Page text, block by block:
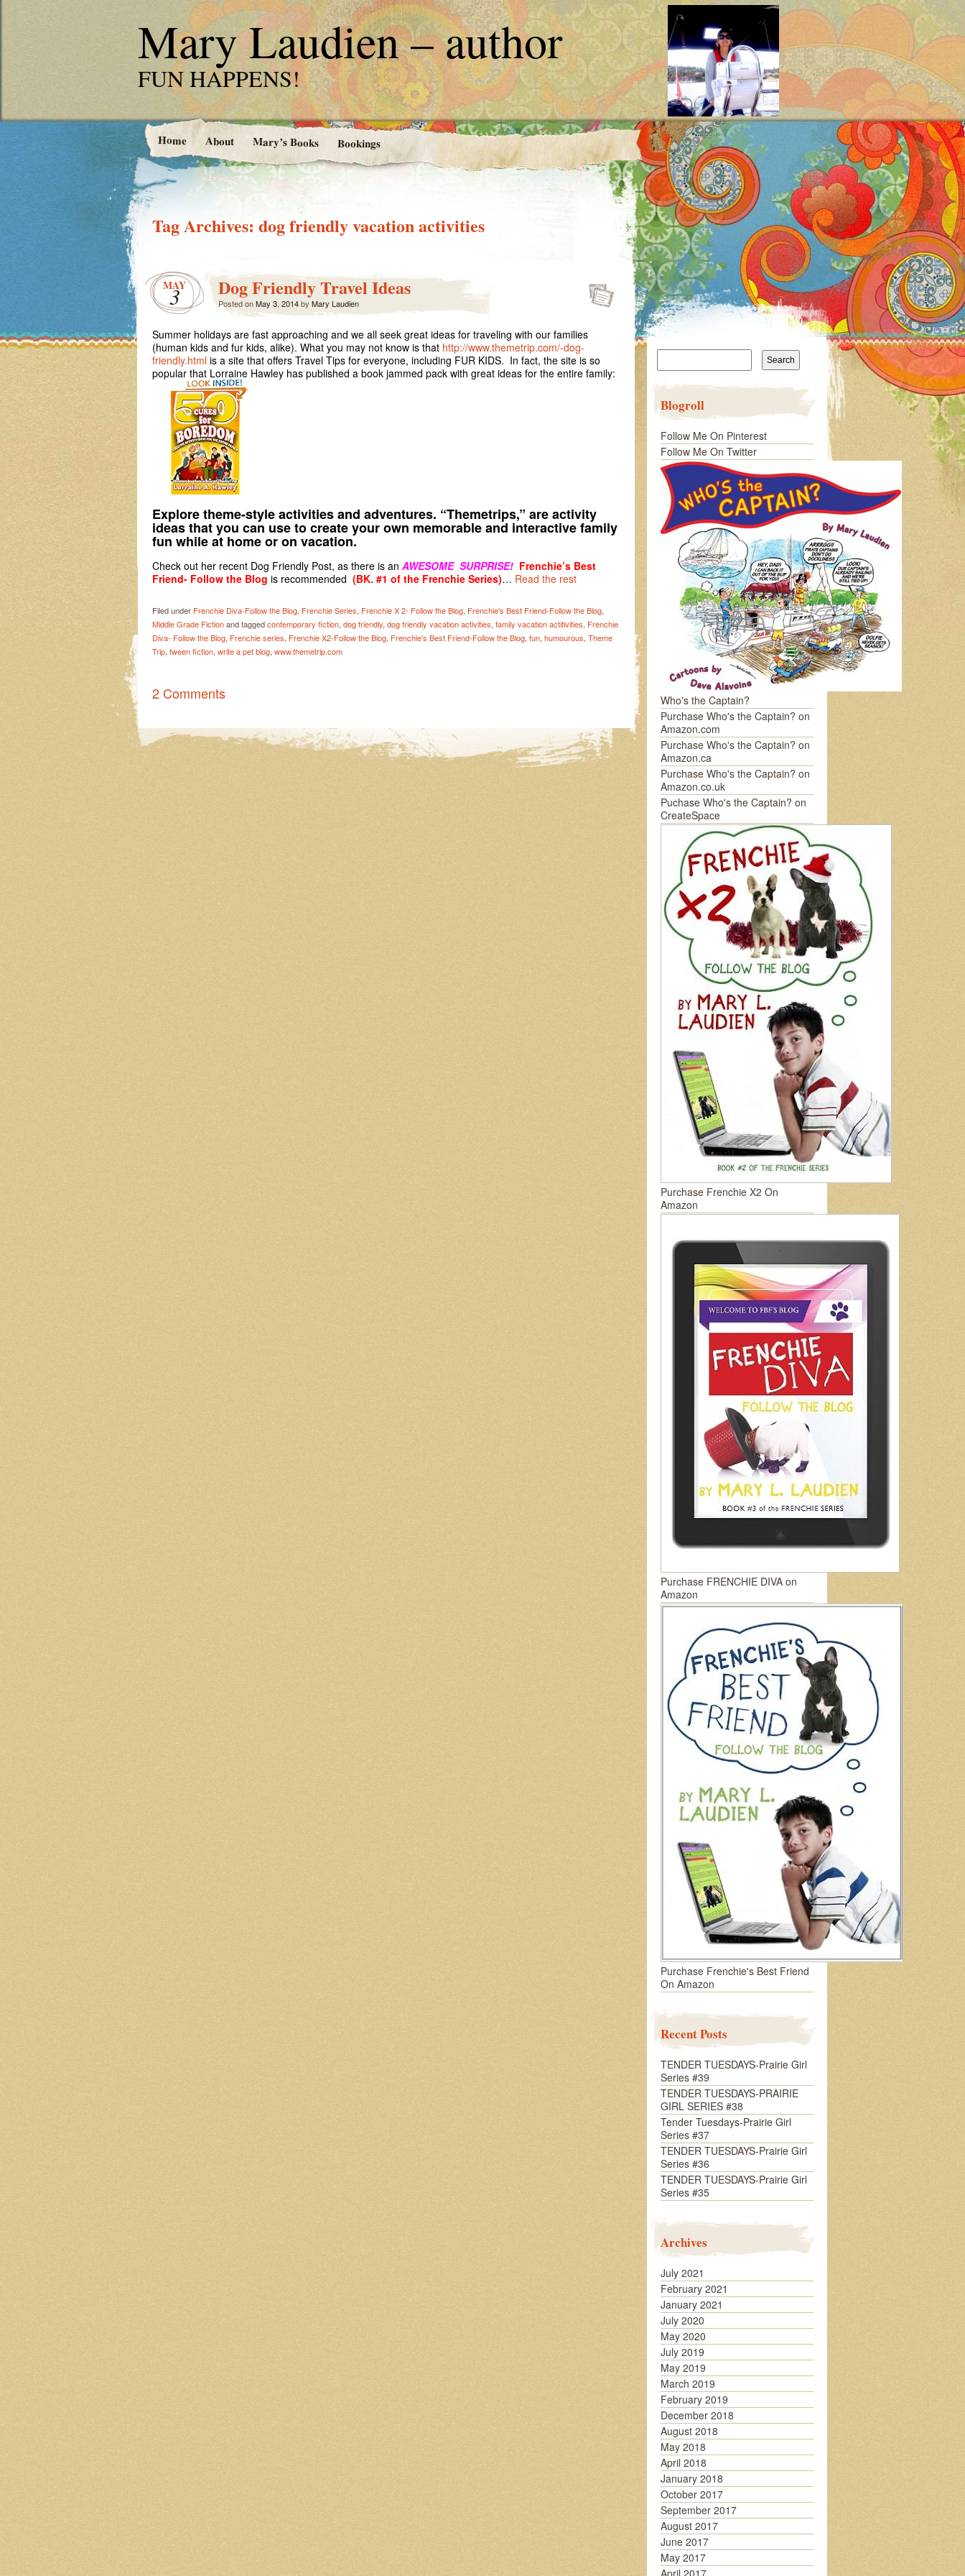
Mary Laudien – author
FUN HAPPENS!
Home About Mary’s Books Bookings
Tag Archives: dog friendly vacation activities
MAY
3 Dog Friendly Travel Ideas
Posted onMay 3, 2014by Mary Laudien
Summer holidays are fast approaching and we all seek great ideas for traveling with our families
(human kids and fur kids, alike). What you may not know is that http://www.themetrip.com/-dog-
friendly.html is a site that offers Travel Tips for everyone, including FUR KIDS. In fact, the site is so
popular that Lorraine Hawley has published a book jammed pack with great ideas for the entire family:
Explore theme-style activities and adventures. “Themetrips,” are activity
ideas that you can use to create your own memorable and interactive family
fun while at home or on vacation.
Check out her recent Dog Friendly Post, as there is an AWESOME SURPRISE! Frenchie’s Best
Friend- Follow the Blog is recommended (BK. #1 of the Frenchie Series)… Read the rest
Filed under Frenchie Diva-Follow the Blog, Frenchie Series, Frenchie X 2- Follow the Blog, Frenchie's Best Friend-Follow the Blog,
Middle Grade Fictionand taggedcontemporary fiction, dog friendly, dog friendly vacation activities, family vacation actitivities, Frenchie
Diva- Follow the Blog, Frenchie series, Frenchie X2-Follow the Blog, Frenchie's Best Friend-Follow the Blog, fun, humourous, Theme
Trip, tween fiction, write a pet blog, www.themetrip.com
2 Comments
Search
Blogroll
Follow Me On Pinterest
Follow Me On Twitter
Who's the Captain?
Purchase Who's the Captain? on
Amazon.com
Purchase Who's the Captain? on
Amazon.ca
Purchase Who's the Captain? on
Amazon.co.uk
Puchase Who's the Captain? on
CreateSpace
Purchase Frenchie X2 On
Amazon
Purchase FRENCHIE DIVA on
Amazon
Purchase Frenchie's Best Friend
On Amazon
Recent Posts
TENDER TUESDAYS-Prairie Girl
Series #39
TENDER TUESDAYS-PRAIRIE
GIRL SERIES #38
Tender Tuesdays-Prairie Girl
Series #37
TENDER TUESDAYS-Prairie Girl
Series #36
TENDER TUESDAYS-Prairie Girl
Series #35
Archives
July 2021
February 2021
January 2021
July 2020
May 2020
July 2019
May 2019
March 2019
February 2019
December 2018
August 2018
May 2018
April 2018
January 2018
October 2017
September 2017
August 2017
June 2017
May 2017
April 2017